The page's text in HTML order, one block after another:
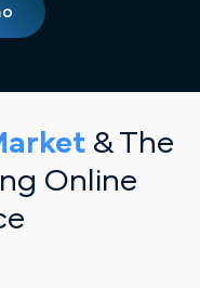
& The
Online